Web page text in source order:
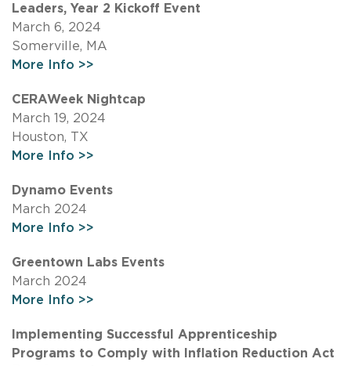
Leaders, Year 2 Kickoff Event
March 6, 2024
Somerville, MA
More Info >>
CERAWeek Nightcap
March 19, 2024
Houston, TX
More Info >>
Dynamo Events
March 2024
More Info >>
Greentown Labs Events
March 2024
More Info >>
Implementing Successful Apprenticeship
Programs to Comply with Inflation Reduction Act